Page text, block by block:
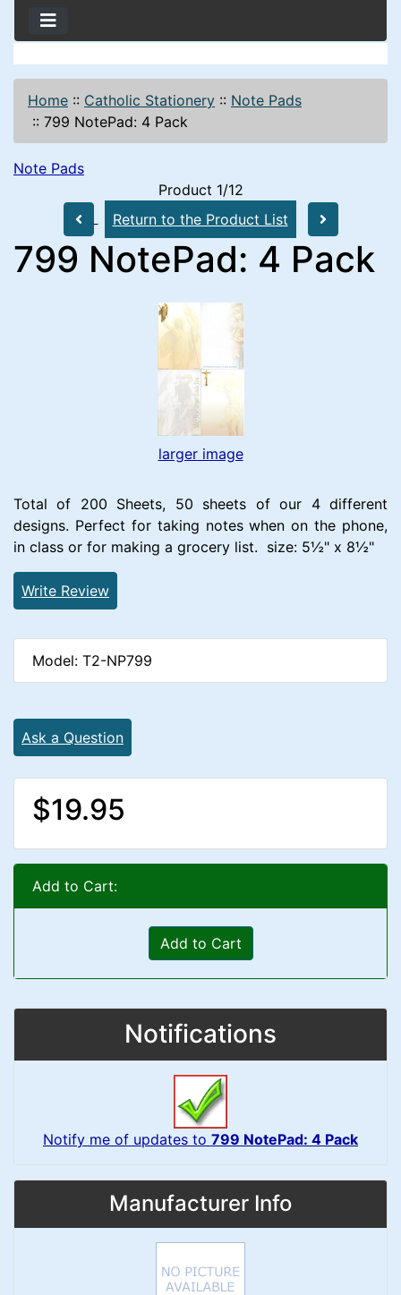
Home :: Catholic Stationery :: Note Pads
:: 799 NotePad: 4 Pack
Note Pads
Product 1/12
Return to the Product List
799 NotePad: 4 Pack
larger image
Total of 200 Sheets, 50 sheets of our 4 different
designs. Perfect for taking notes when on the phone,
in class or for making a grocery list. size: 5½" x 8½"
Write Review
Model: T2-NP799
Ask a Question
$19.95
Add to Cart:
Add to Cart
Notifications
Notify me of updates to 799 NotePad: 4 Pack
Manufacturer Info